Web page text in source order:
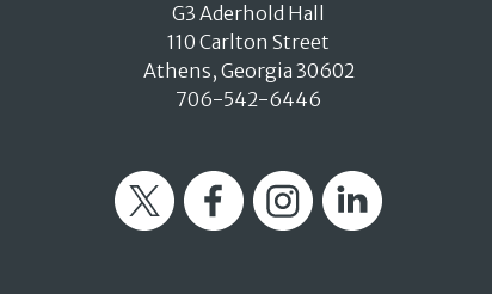
G3 Aderhold Hall
110 Carlton Street
Athens, Georgia 30602
706-542-6446
Twitter FacebookInstagramLinkedIn